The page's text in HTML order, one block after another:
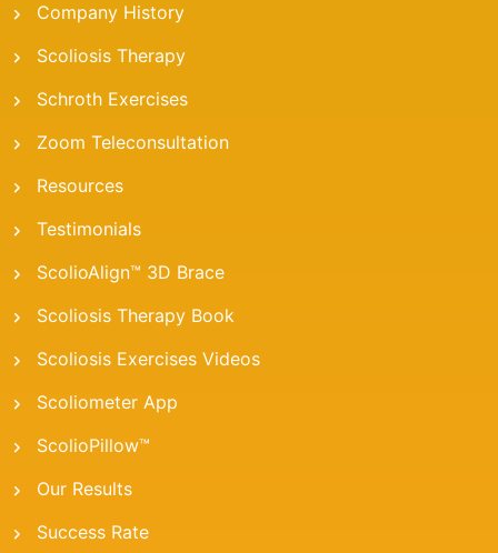
Company History
Scoliosis Therapy
Schroth Exercises
Zoom Teleconsultation
Resources
Testimonials
ScolioAlign™ 3D Brace
Scoliosis Therapy Book
Scoliosis Exercises Videos
Scoliometer App
ScolioPillow™
Our Results
Success Rate